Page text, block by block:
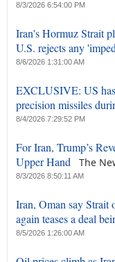
8/3/2026 6:54:00 PM
Iran's Hormuz Strait
U.S. rejects any
8/6/2026 1:31:00 AM
EXCLUSIVE: US
precision missiles
8/4/2026 7:29:52 PM
For Iran, Trump’s
Upper Hand
The
8/3/2026 8:50:11 AM
Iran, Oman say Strait
again teases a deal
8/5/2026 1:26:00 AM